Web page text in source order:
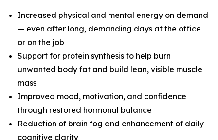
Increased physical and mental energy on demand
— even after long, demanding days at the office
or on the job
Support for protein synthesis to help burn
unwanted body fat and build lean, visible muscle
mass
Improved mood, motivation, and confidence
through restored hormonal balance
Reduction of brain fog and enhancement of daily
cognitive clarity